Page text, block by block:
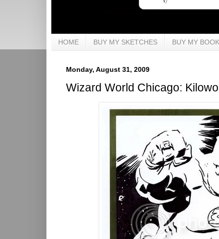
HOME BUY MY SKETCHES BUY MY
Monday, August 31, 2009
Wizard World Chicago: